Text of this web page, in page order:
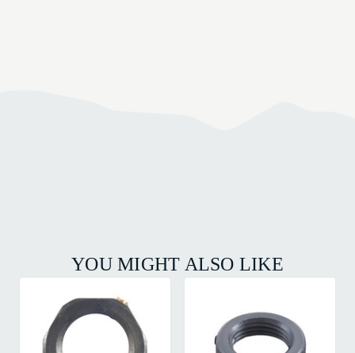
YOU MIGHT ALSO LIKE